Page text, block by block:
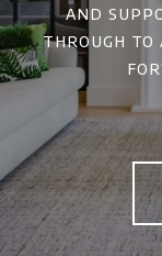
and
through to